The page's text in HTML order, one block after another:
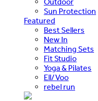
Sun Protection
Featured
Best Sellers
New In
Matching Sets
Fit Studio
Yoga & Pilates
Ell/Voo
rebel run